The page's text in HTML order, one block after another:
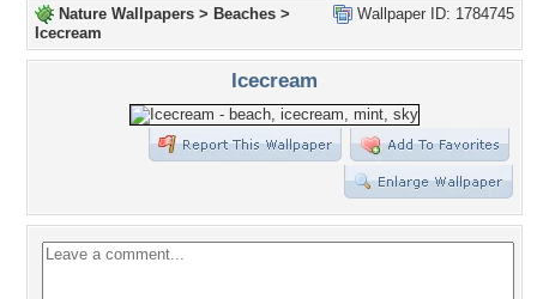
Wallpaper ID: 1784745
Nature Wallpapers > Beaches >
Icecream
Icecream